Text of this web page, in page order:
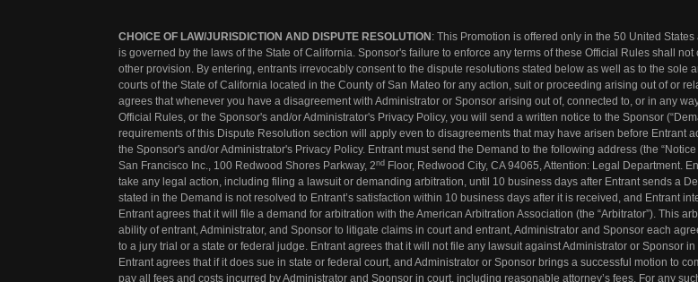
CHOICE OF LAW/JURISDICTION AND DISPUTE RESOLUTION : This Promotion is offered only in the 50 United
is governed by the laws of the State of California. Sponsor's failure to enforce any terms of these Official Rules shall
other provision. By entering, entrants irrevocably consent to the dispute resolutions stated below as well as to the sole
courts of the State of California located in the County of San Mateo for any action, suit or proceeding arising out of or
agrees that whenever you have a disagreement with Administrator or Sponsor arising out of, connected to, or in any
Official Rules, or the Sponsor's and/or Administrator's Privacy Policy, you will send a written notice to the Sponsor
requirements of this Dispute Resolution section will apply even to disagreements that may have arisen before Entrant
the Sponsor's and/or Administrator's Privacy Policy. Entrant must send the Demand to the following address (the
San Francisco Inc., 100 Redwood Shores Parkway, 2nd Floor, Redwood City, CA 94065, Attention: Legal Department.
take any legal action, including filing a lawsuit or demanding arbitration, until 10 business days after Entrant sends a
stated in the Demand is not resolved to Entrant’s satisfaction within 10 business days after it is received, and Entrant
Entrant agrees that it will file a demand for arbitration with the American Arbitration Association (the “Arbitrator”). This
ability of entrant, Administrator, and Sponsor to litigate claims in court and entrant, Administrator and Sponsor each
to a jury trial or a state or federal judge. Entrant agrees that it will not file any lawsuit against Administrator or Sponsor
Entrant agrees that if it does sue in state or federal court, and Administrator or Sponsor brings a successful motion to
pay all fees and costs incurred by Administrator and Sponsor in court, including reasonable attorney’s fees. For any